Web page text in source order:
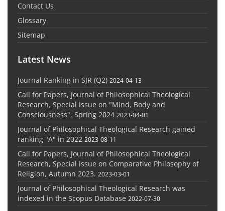
Contact Us
Glossary
Sitemap
Latest News
Journal Ranking in SJR (Q2) 2024-04-13
Call for Papers, Journal of Philosophical Theological
Research, Special issue on "Mind, Body and
Consciousness", Spring 2024 2023-04-01
Journal of Philosophical Theological Research gained
ranking "A" in 2022 2023-08-11
Call for Papers, Journal of Philosophical Theological
Research, Special issue on Comparative Philosophy of
Religion, Autumn 2023. 2023-03-01
Journal of Philosophical Theological Research was
indexed in the Scopus Database 2022-07-30